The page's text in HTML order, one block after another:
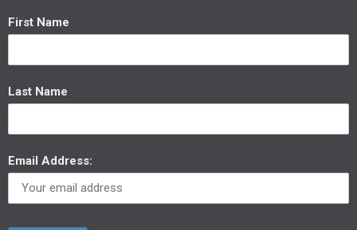
First Name
Last Name
Email Address: